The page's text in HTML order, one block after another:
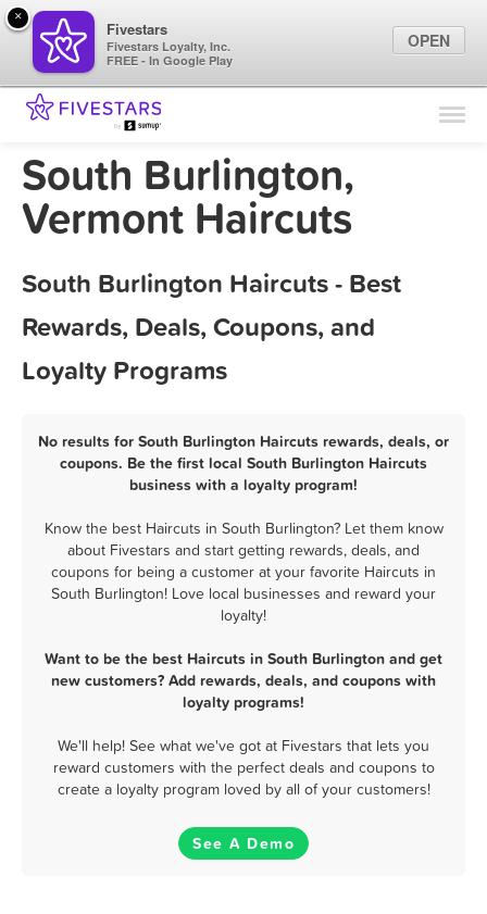
Find Locations
Marketing Tips
South Burlington,
Vermont Haircuts
South Burlington Haircuts - Best
Rewards, Deals, Coupons, and
Loyalty Programs
No results for South Burlington Haircuts rewards, deals, or
coupons. Be the first local South Burlington Haircuts
business with a loyalty program!
Know the best Haircuts in South Burlington? Let them know
about Fivestars and start getting rewards, deals, and
coupons for being a customer at your favorite Haircuts in
South Burlington! Love local businesses and reward your
loyalty!
Want to be the best Haircuts in South Burlington and get
new customers? Add rewards, deals, and coupons with
loyalty programs!
We'll help! See what we've got at Fivestars that lets you
reward customers with the perfect deals and coupons to
create a loyalty program loved by all of your customers!
See A Demo
×
Fivestars
Fivestars Loyalty, Inc.
FREE - In Google Play
OPEN